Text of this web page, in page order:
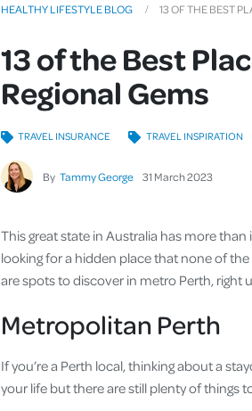
HEALTHY LIFESTYLE BLOG 13 OF THE BEST
13 of the Best
Regional Gems
By Tammy George 31 March2023
TRAVEL INSURANCE TRAVEL INSPIRATION
This great state in Australia has more than
looking for a hidden place that none of the
are spots to discover in metro Perth, right
Metropolitan Perth
If you’re a Perth local, thinking about a
your life but there are still plenty of things